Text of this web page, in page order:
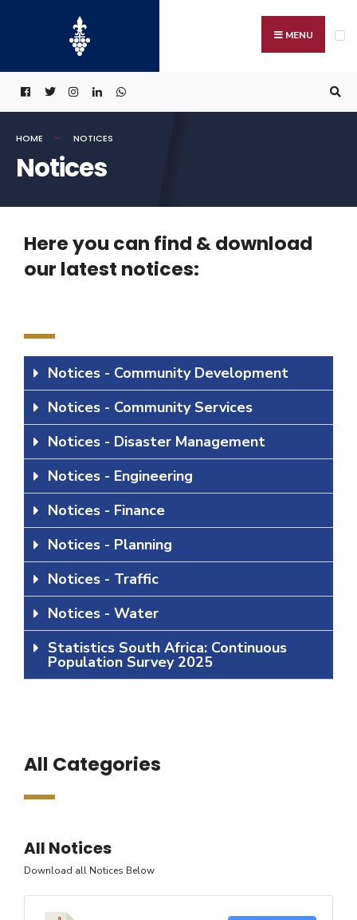
MENU
HOME NOTICES
Notices
Here you can find & download
our latest notices:
Notices - Community Development
Notices - Community Services
Notices - Disaster Management
Notices - Engineering
Notices - Finance
Notices - Planning
Notices - Traffic
Notices - Water
Statistics South Africa: Continuous
Population Survey 2025
All Categories
All Notices
Download all Notices Below